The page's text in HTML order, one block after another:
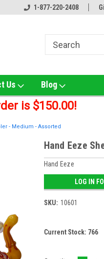
Online Smoke Shop Distributor!
1-877-220-2408
Us Blog
is $150.00!
- Medium - Assorted
Hand Eeze
Hand Eeze
LOG IN
SKU: 10601
Current Stock: 766